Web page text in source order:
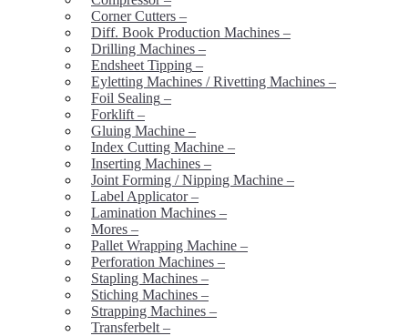
Corner Cutters –
Diff. Book Production Machines –
Drilling Machines –
Endsheet Tipping –
Eyletting Machines / Rivetting Machines –
Foil Sealing –
Forklift –
Gluing Machine –
Index Cutting Machine –
Inserting Machines –
Joint Forming / Nipping Machine –
Label Applicator–
Lamination Machines –
Mores –
Pallet Wrapping Machine –
Perforation Machines –
Stapling Machines –
Stiching Machines –
Strapping Machines –
Transferbelt –